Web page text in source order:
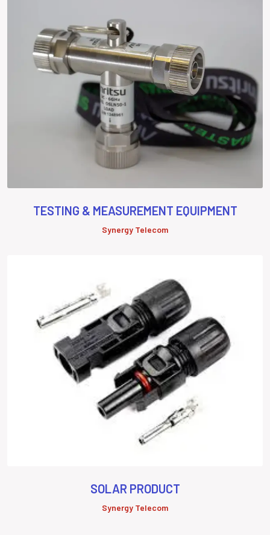
TESTING & MEASUREMENT EQUIPMENT
Synergy Telecom
SOLAR PRODUCT
Synergy Telecom